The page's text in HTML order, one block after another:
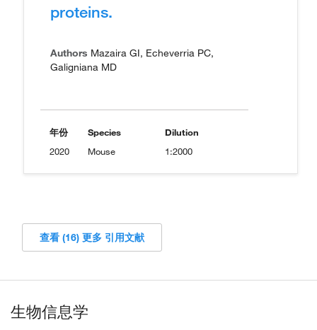
proteins.
Authors Mazaira GI, Echeverria PC,
Galigniana MD
年份
2020
Species
Mouse
Dilution
1:2000
查看 (16) 更多 引用文献
生物信息学